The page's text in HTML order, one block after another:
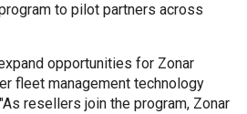
to pilot partners across
opportunities for Zonar
fleet management technology
resellers join the program, Zonar